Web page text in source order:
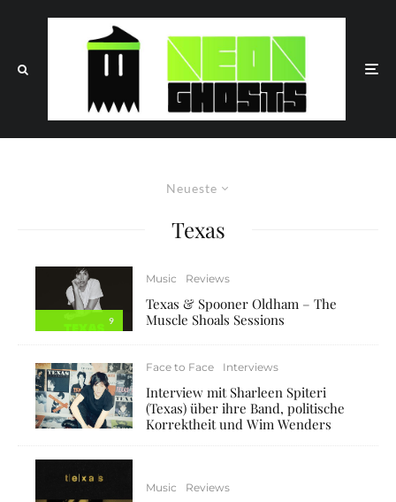
Neueste
Texas
9
Music Reviews
Texas & Spooner Oldham – The
Muscle Shoals Sessions
Face to Face Interviews
Interview mit Sharleen Spiteri
(Texas) über ihre Band, politische
Korrektheit und Wim Wenders
Music Reviews